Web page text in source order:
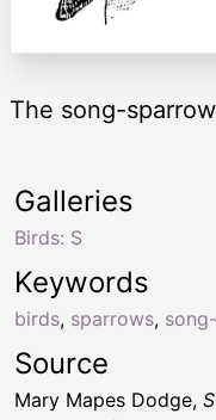
The song-
Keywords
birds, sparrows,
Galleries
Birds: S
Source
Mary Mapes Dodge,